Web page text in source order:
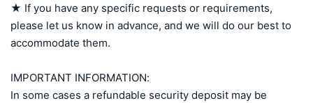
★ If you have any specific requests or requirements,
please let us know in advance, and we will do our best to
accommodate them.
IMPORTANT INFORMATION:
In some cases a refundable security deposit may be